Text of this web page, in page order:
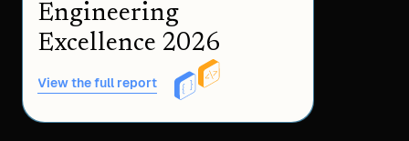
Engineering
Excellence 2026
View the full report